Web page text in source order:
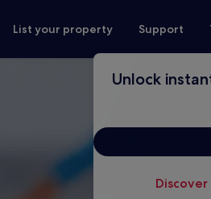
List your property Support
Unlock